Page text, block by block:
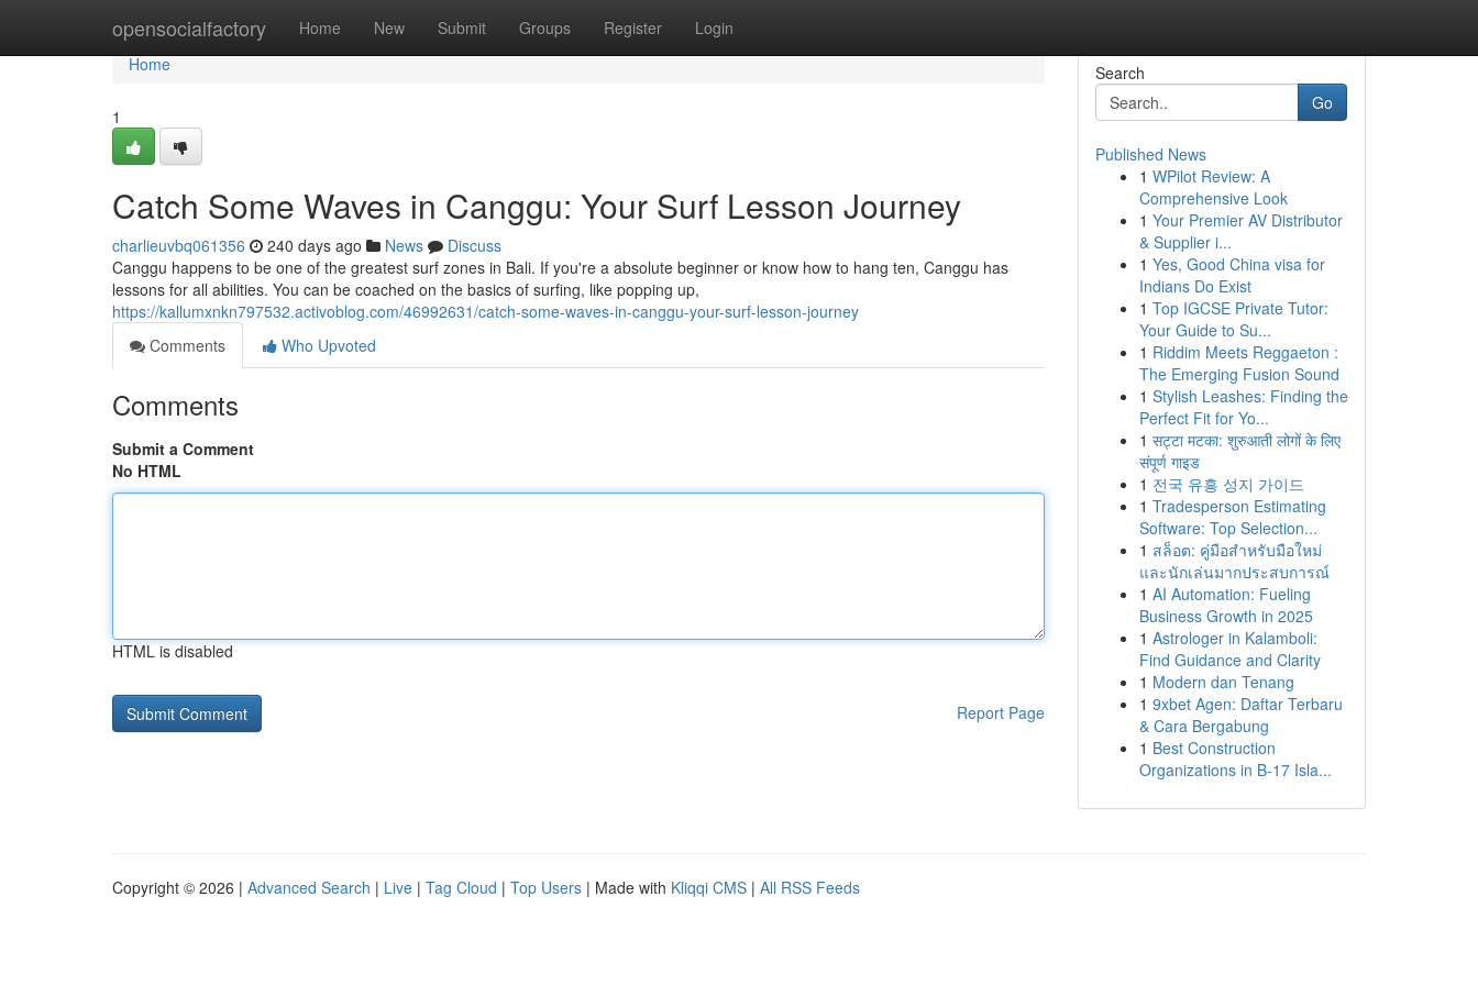
opensocialfactory Home New Submit Groups Register Login
Home
Home
1
Catch Some Waves in Canggu: Your Surf Lesson Journey
charlieuvbq061356 240 days ago News
Discuss
Canggu happens to be one of the greatest surf zones in Bali. If you're a absolute beginner or know how to hang ten, Canggu has
lessons for all abilities. You can be coached on the basics of surfing, like popping up,
https://kallumxnkn797532.activoblog.com/46992631/catch-some-waves-in-canggu-your-surf-lesson-journey
Comments
Who Upvoted
Comments
Submit a Comment
No HTML
HTML is disabled
Report Page
Search
Go
Published News
1 WPilot Review: A
Comprehensive Look
1 Your Premier AV Distributor
& Supplier i...
1 Yes, Good China visa for
Indians Do Exist
1 Top IGCSE Private Tutor:
Your Guide to Su...
1 Riddim Meets Reggaeton :
The Emerging Fusion Sound
1 Stylish Leashes: Finding the
Perfect Fit for Yo...
1 सट्टा मटका: शुरुआती लोगों के लिए
संपूर्ण गाइड
1 전국 유흥 성지 가이드
1 Tradesperson Estimating
Software: Top Selection...
1 สล็อต: คู่มือสำหรับมือใหม่
และนักเล่นมากประสบการณ์
1 AI Automation: Fueling
Business Growth in 2025
1 Astrologer in Kalamboli:
Find Guidance and Clarity
1 Modern dan Tenang
1 9xbet Agen: Daftar Terbaru
& Cara Bergabung
1 Best Construction
Organizations in B-17 Isla...
Copyright © 2026 | Advanced Search | Live | Tag Cloud | Top Users | Made with Kliqqi CMS | All RSS Feeds